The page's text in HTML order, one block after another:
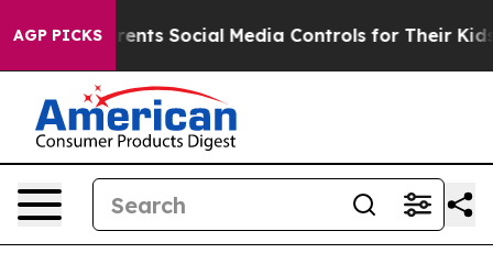
AGP PICKS
Parents Social Media Controls for Their Kids.